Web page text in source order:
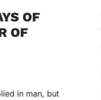
OF
OF
in man, but